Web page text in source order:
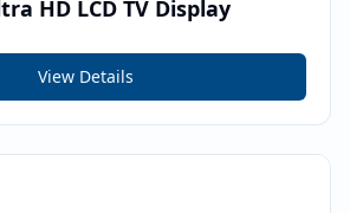
HD LCD TV Display
View Details